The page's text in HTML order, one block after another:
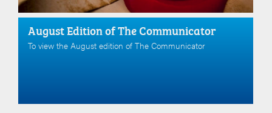
August Edition of The Communicator
To view the August edition of The Communicator